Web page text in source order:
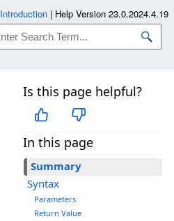
Is this page helpful?
In this page
Summary
Syntax
Parameters
Return Value
Introduction | Help Version 23.0.2024.4.19